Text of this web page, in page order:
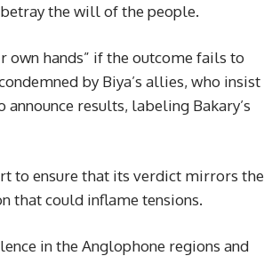
the will of the people.
own hands” if the outcome fails to
by Biya’s allies, who insist
results, labeling Bakary’s
to ensure that its verdict mirrors the
that could inflame tensions.
in the Anglophone regions and